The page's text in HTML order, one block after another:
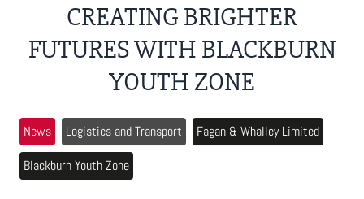
CREATING BRIGHTER
FUTURES WITH BLACKBURN
YOUTH ZONE
News Logistics and Transport
Fagan & Whalley Limited
Blackburn Youth Zone